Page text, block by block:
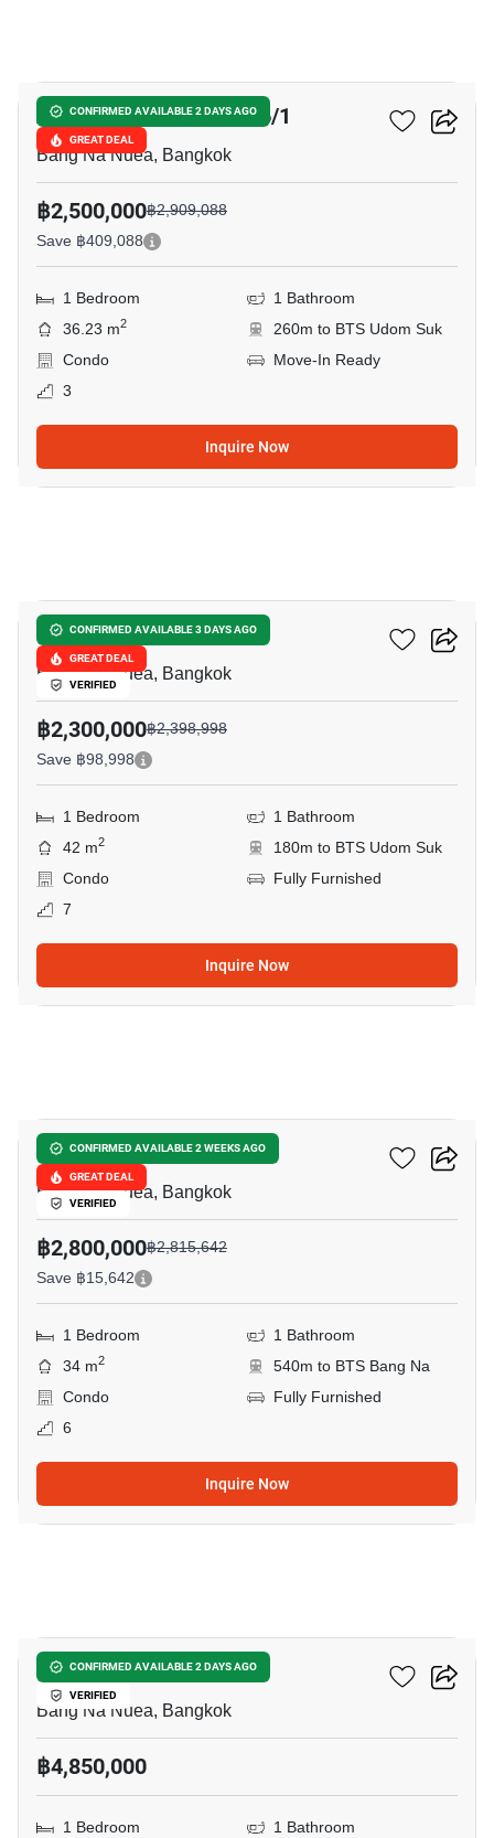
CONFIRMED AVAILABLE 2 DAYS AGO
GREAT DEAL
Abstracts Sukhumvit 66/1
Bang Na Nuea, Bangkok
฿2,500,000฿2,909,088
Save ฿409,088
1 Bedroom
1 Bathroom
36.23 m2
260m to BTS Udom Suk
Condo
Move-In Ready
3
Inquire Now
CONFIRMED AVAILABLE 3 DAYS AGO
GREAT DEAL
VERIFIED
City Home Sukhumvit
Bang Na Nuea, Bangkok
฿2,300,000฿2,398,998
Save ฿98,998
1 Bedroom
1 Bathroom
42 m2
180m to BTS Udom Suk
Condo
Fully Furnished
7
Inquire Now
CONFIRMED AVAILABLE 2 WEEKS AGO
GREAT DEAL
VERIFIED
Ideo O2
Bang Na Nuea, Bangkok
฿2,800,000฿2,815,642
Save ฿15,642
1 Bedroom
1 Bathroom
34 m2
540m to BTS Bang Na
Condo
Fully Furnished
6
Inquire Now
CONFIRMED AVAILABLE 2 DAYS AGO
VERIFIED
The Sky Sukhumvit
Bang Na Nuea, Bangkok
฿4,850,000
1 Bedroom 1 Bathroom